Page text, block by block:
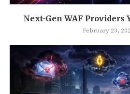
Next-Gen WAF Providers
February 23,